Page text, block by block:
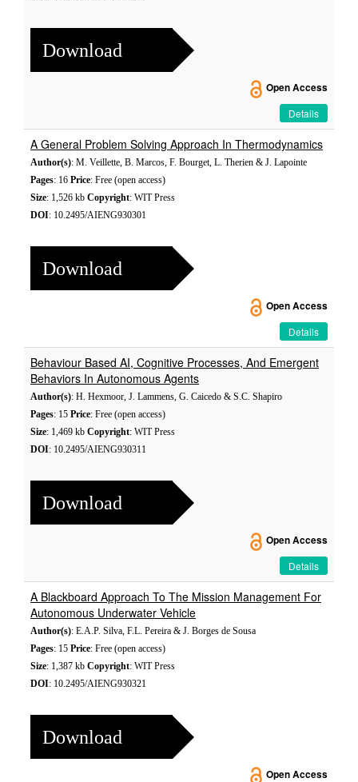
Download
Open Access
Details
A General Problem Solving Approach In Thermodynamics
Author(s): M. Veillette, B. Marcos, F. Bourget, L. Therien & J. Lapointe
Pages: 16 Price: Free (open access)
Size: 1,526 kb Copyright: WIT Press
DOI: 10.2495/AIENG930301
Download
Open Access
Details
Behaviour Based AI, Cognitive Processes, And Emergent
Behaviors In Autonomous Agents
Author(s): H. Hexmoor, J. Lammens, G. Caicedo & S.C. Shapiro
Pages: 15 Price: Free (open access)
Size: 1,469 kb Copyright: WIT Press
DOI: 10.2495/AIENG930311
Download
Open Access
Details
A Blackboard Approach To The Mission Management For
Autonomous Underwater Vehicle
Author(s): E.A.P. Silva, F.L. Pereira & J. Borges de Sousa
Pages: 15 Price: Free (open access)
Size: 1,387 kb Copyright: WIT Press
DOI: 10.2495/AIENG930321
Download
Open Access